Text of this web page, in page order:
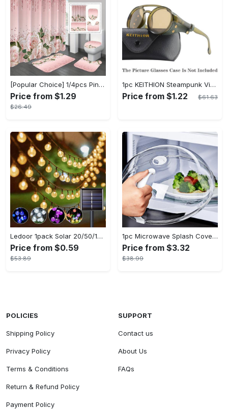
[Popular Choice] 1/4pcs Pink Elegant Rose Shower Curtain Set, Glitter Shower Curtains for Bathroom, Waterproof Shower Curtain, Bathroom Rug, Toilet U-Shape Mat, Toilet Lid Cover, Bathroom Decor with 12 Hooks
Price from $1.29
$26.49
1pc KEITHION Steampunk Vintage Round, Windproof PC Frame & Anti-Reflection Lens, Retro for Men, Decorative for Cycling, Riding, Biking, Moto - Green
Price from $1.22 $61.63
Ledoor 1pack Solar 20/50/100LED Crystal Globe Solar light string, 16/23/39FT Solar Outdoor Lights, 8 Modes, Halloween Outdoor Decorations Lights, For Garden Tree Patio Party Christmas Courtyard Decorations (Warm White) (8colored)
Price from $0.59
$53.89
1pc Microwave Splash Cover - Transparent, Reusable, Airtight, Heat Resistant - For All Kitchen Appliances - Prevents Sputtering & Oil Spills - Perfect Gift for Home Cooks
Price from $3.32
$38.99
POLICIES
Shipping Policy
Privacy Policy
Terms & Conditions
Return & Refund Policy
Payment Policy
SUPPORT
Contact us
About Us
FAQs